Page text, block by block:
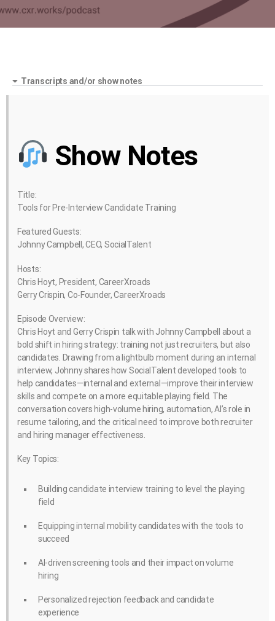
Transcripts and/or show notes
Show Notes
Title:
Tools for Pre-Interview Candidate Training
Featured Guests:
Johnny Campbell, CEO, SocialTalent
Hosts:
Chris Hoyt, President, CareerXroads
Gerry Crispin, Co-Founder, CareerXroads
Episode Overview:
Chris Hoyt and Gerry Crispin talk with Johnny Campbell about a
bold shift in hiring strategy: training not just recruiters, but also
candidates. Drawing from a lightbulb moment during an internal
interview, Johnny shares how SocialTalent developed tools to
help candidates—internal and external—improve their interview
skills and compete on a more equitable playing field. The
conversation covers high-volume hiring, automation, AI’s role in
resume tailoring, and the critical need to improve both recruiter
and hiring manager effectiveness.
Key Topics:
Building candidate interview training to level the playing
field
Equipping internal mobility candidates with the tools to
succeed
AI-driven screening tools and their impact on volume
hiring
Personalized rejection feedback and candidate
experience